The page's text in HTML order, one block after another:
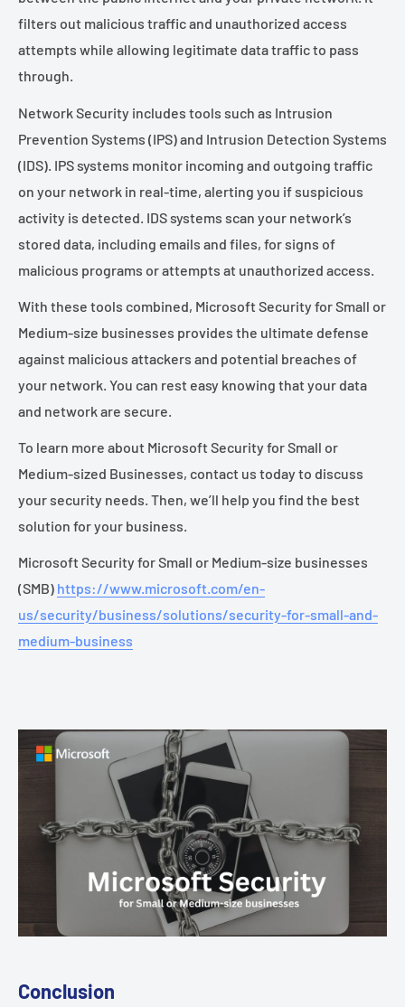
filters out malicious traffic and unauthorized access
attempts while allowing legitimate data traffic to pass
through.
Network Security includes tools such as Intrusion
Prevention Systems (IPS) and Intrusion Detection Systems
(IDS). IPS systems monitor incoming and outgoing traffic
on your network in real-time, alerting you if suspicious
activity is detected. IDS systems scan your network’s
stored data, including emails and files, for signs of
malicious programs or attempts at unauthorized access.
With these tools combined, Microsoft Security for Small or
Medium-size businesses provides the ultimate defense
against malicious attackers and potential breaches of
your network. You can rest easy knowing that your data
and network are secure.
To learn more about Microsoft Security for Small or
Medium-sized Businesses, contact us today to discuss
your security needs. Then, we’ll help you find the best
solution for your business.
Microsoft Security for Small or Medium-size businesses
(SMB) https://www.microsoft.com/en-
us/security/business/solutions/security-for-small-and-
medium-business
Conclusion